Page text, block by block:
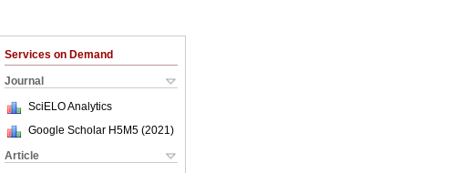
Services on Demand
Journal
SciELO Analytics
Google Scholar H5M5 (2021 )
Article